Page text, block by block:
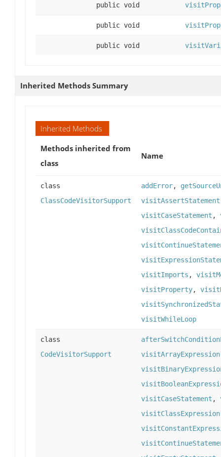
public void
public void
public void
Inherited Methods Summary
Inherited Methods
Methods inherited from
class
Name
class
ClassCodeVisitorSupport
addError,
visitAssertStatement
visitCaseStatement ,
visitImports ,
visitProperty,
visitWhileLoop
class
CodeVisitorSupport
visitArrayExpression
visitCaseStatement ,
visitClassExpression